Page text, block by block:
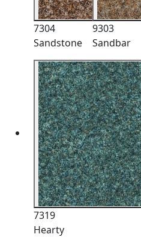
7304
Sandstone
9303
Sandbar
7319
Hearty